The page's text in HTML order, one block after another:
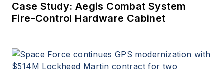
Case Study: Aegis Combat System
Fire-Control Hardware Cabinet